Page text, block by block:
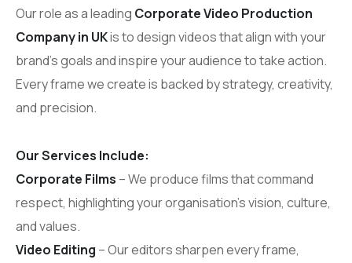
Our role as a leading Corporate Video Production
Company in UKis to design videos that align with your
brand’s goals and inspire your audience to take action.
Every frame we create is backed by strategy, creativity,
and precision.
Our Services Include:
Corporate Films – We produce films that command
respect, highlighting your organisation’s vision, culture,
and values.
Video Editing – Our editors sharpen every frame,